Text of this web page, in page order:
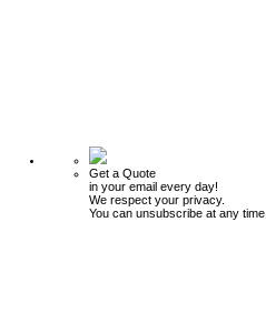
Get a Quote
in your email every day!
We respect your privacy.
You can unsubscribe at any time.